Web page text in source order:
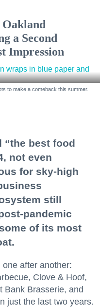
Oakland
a Second
Impression
to make a comeback this summer.
“the best food
not even
for sky-high
still
pandemic
of its most
one after another:
Clove & Hoof,
Bank Brasserie, and
just the last two years.